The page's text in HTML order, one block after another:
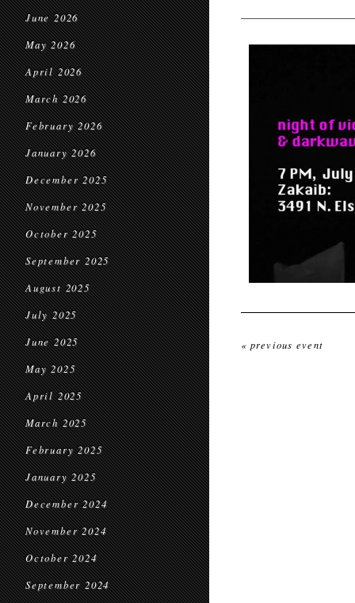
June 2026
May 2026
April 2026
March 2026
February 2026
January 2026
December 2025
November 2025
October 2025
September 2025
August 2025
July 2025
June 2025
May 2025
April 2025
March 2025
February 2025
January 2025
December 2024
November 2024
October 2024
September 2024
« previous event